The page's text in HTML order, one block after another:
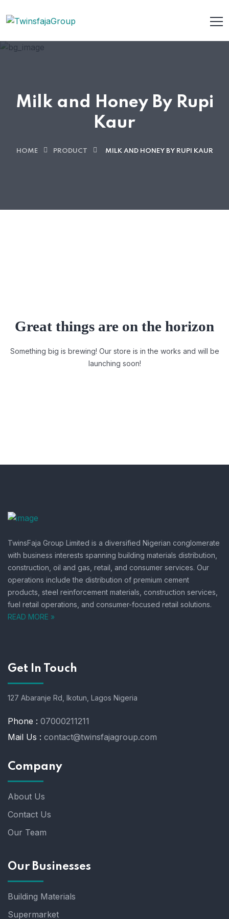
Milk and Honey By Rupi
Kaur
HOME PRODUCT MILK AND HONEY BY RUPI KAUR
Great things are on the horizon
Something big is brewing! Our store is in the works and will be
launching soon!
TwinsFaja Group Limited is a diversified Nigerian conglomerate
with business interests spanning building materials distribution,
construction, oil and gas, retail, and consumer services. Our
operations include the distribution of premium cement
products, steel reinforcement materials, construction services,
fuel retail operations, and consumer-focused retail solutions.
READ MORE »
Get In Touch
127 Abaranje Rd, Ikotun, Lagos Nigeria
Phone : 07000211211
Mail Us : contact@twinsfajagroup.com
Company
About Us
Contact Us
Our Team
Our Businesses
Building Materials
Supermarket